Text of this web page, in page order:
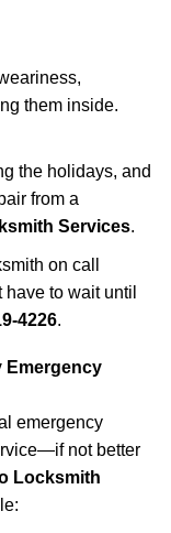
them inside.
the holidays, and
from a
Services.
on call
to wait until
4226.
Emergency
emergency
not better
Locksmith